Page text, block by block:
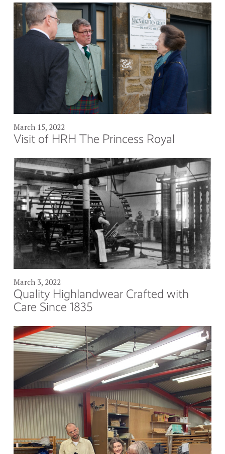
March 15, 2022
Visit of HRH The Princess Royal
March 3, 2022
Quality Highlandwear Crafted with
Care Since 1835